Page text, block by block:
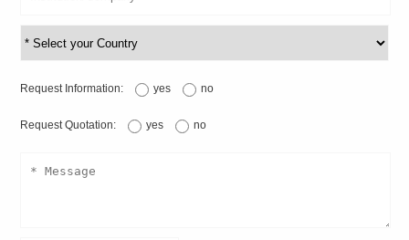
Request Information: yes no
Request Quotation: yes no